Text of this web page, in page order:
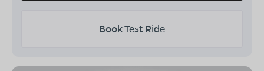
Book Test Ride